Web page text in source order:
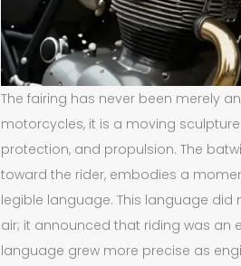
The fairing has never been merely
motorcycles, it is a moving
protection, and propulsion. The
toward the rider, embodies a
legible language. This language
air; it announced that riding was an
language grew more precise as